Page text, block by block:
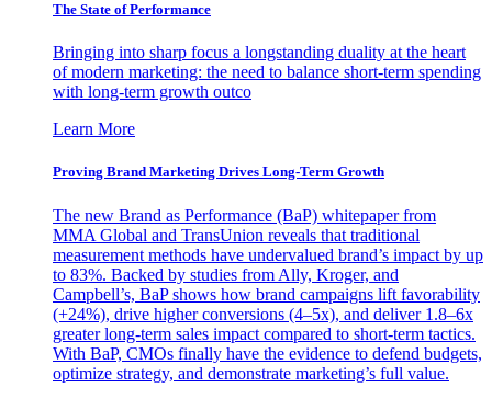
The State of Performance
Bringing into sharp focus a longstanding duality at the heart
of modern marketing: the need to balance short-term spending
with long-term growth outco
Learn More
Proving Brand Marketing Drives Long-Term Growth
The new Brand as Performance (BaP) whitepaper from
MMA Global and TransUnion reveals that traditional
measurement methods have undervalued brand’s impact by up
to 83%. Backed by studies from Ally, Kroger, and
Campbell’s, BaP shows how brand campaigns lift favorability
(+24%), drive higher conversions (4–5x), and deliver 1.8–6x
greater long-term sales impact compared to short-term tactics.
With BaP, CMOs finally have the evidence to defend budgets,
optimize strategy, and demonstrate marketing’s full value.